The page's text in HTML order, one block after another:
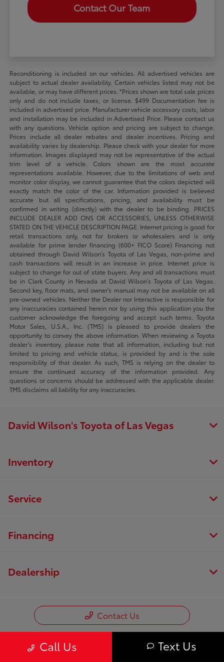
Contact Our Team
Reconditioning is included on our vehicles. All advertised vehicles are
subject to actual dealer availability. Certain vehicles listed may not be
available, or may have different prices. *Prices shown are total sale prices
only and do not include taxes, or license. $499 Documentation fee is
included in advertised price. Manufacturer vehicle accessory costs, labor
and installation may be included in Advertised Price. Please contact us
with any questions. Vehicle option and pricing are subject to change.
Prices include all dealer rebates and dealer incentives. Pricing and
availability varies by dealership. Please check with your dealer for more
information. Images displayed may not be representative of the actual
trim level of a vehicle. Colors shown are the most accurate
representations available. However, due to the limitations of web and
monitor color display, we cannot guarantee that the colors depicted will
exactly match the color of the car. Information provided is believed
accurate but all specifications, pricing, and availability must be
confirmed in writing (directly) with the dealer to be binding. PRICES
INCLUDE DEALER ADD ONS OR ACCESSORIES, UNLESS OTHERWISE
STATED ON THE VEHICLE DESCRIPTION PAGE. Internet pricing is good for
retail transactions only, not for brokers or wholesalers and is only
available for prime lender financing (600+ FICO Score) Financing not
obtained through David Wilson’s Toyota of Las Vegas, non-prime and
cash transactions will result in an increase in price. Internet price is
subject to change for out of state buyers. Any and all transactions must
be in Clark County in Nevada at David Wilson’s Toyota of Las Vegas.
Second key, floor mats, and owner's manual may not be available on all
pre-owned vehicles. Neither the Dealer nor Interactive is responsible for
any inaccuracies contained herein nor by using this application you the
customer acknowledge the foregoing and accept such terms. Toyota
Motor Sales, U.S.A., Inc. (TMS) is pleased to provide dealers the
opportunity to convey the above information. When reviewing a Toyota
dealer’s inventory, please note that all information, including but not
limited to pricing and vehicle status, is provided by and is the sole
responsibility of that dealer. As such, TMS is relying on the dealer to
ensure the continued accuracy of the information provided. Any
questions or concerns should be addressed with the applicable dealer.
TMS disclaims all liability for any inaccuracies.
Call Us Text Us
David Wilson's Toyota of Las Vegas
Inventory
Service
Financing
Dealership
Contact Us